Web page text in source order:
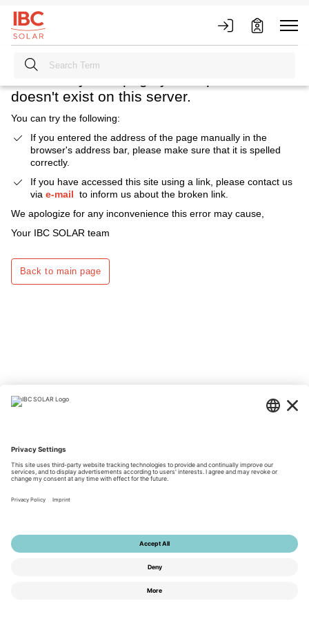
Heavens above! What happened?
doesn't exist on this server.
You can try the following:
If you entered the address of the page manually in the
browser's address bar, please make sure that it is spelled
correctly.
If you have accessed this site using a link, please contact us
via e-mail to inform us about the broken link.
We apologize for any inconvenience this error may cause,
Your IBC SOLAR team
Back to main page